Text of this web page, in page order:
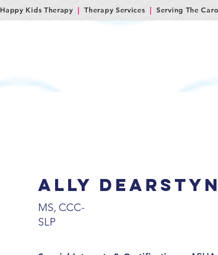
Happy Kids Therapy| Therapy Services | Serving The
Ally
MS, CCC-
SLP